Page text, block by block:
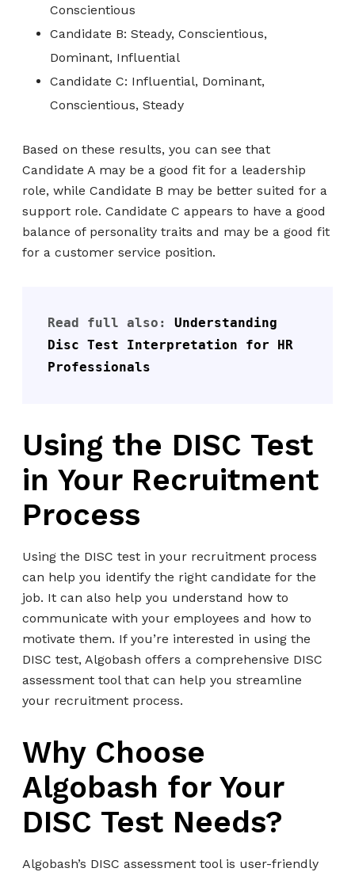
Conscientious
Candidate B: Steady, Conscientious,
Dominant, Influential
Candidate C: Influential, Dominant,
Conscientious, Steady
Based on these results, you can see that
Candidate A may be a good fit for a leadership
role, while Candidate B may be better suited for a
support role. Candidate C appears to have a good
balance of personality traits and may be a good fit
for a customer service position.
Read full also: Understanding
Disc Test Interpretation for HR
Professionals
Using the DISC Test
in Your Recruitment
Process
Using the DISC test in your recruitment process
can help you identify the right candidate for the
job. It can also help you understand how to
communicate with your employees and how to
motivate them. If you’re interested in using the
DISC test, Algobash offers a comprehensive DISC
assessment tool that can help you streamline
your recruitment process.
Why Choose
Algobash for Your
DISC Test Needs?
Algobash’s DISC assessment tool is user-friendly